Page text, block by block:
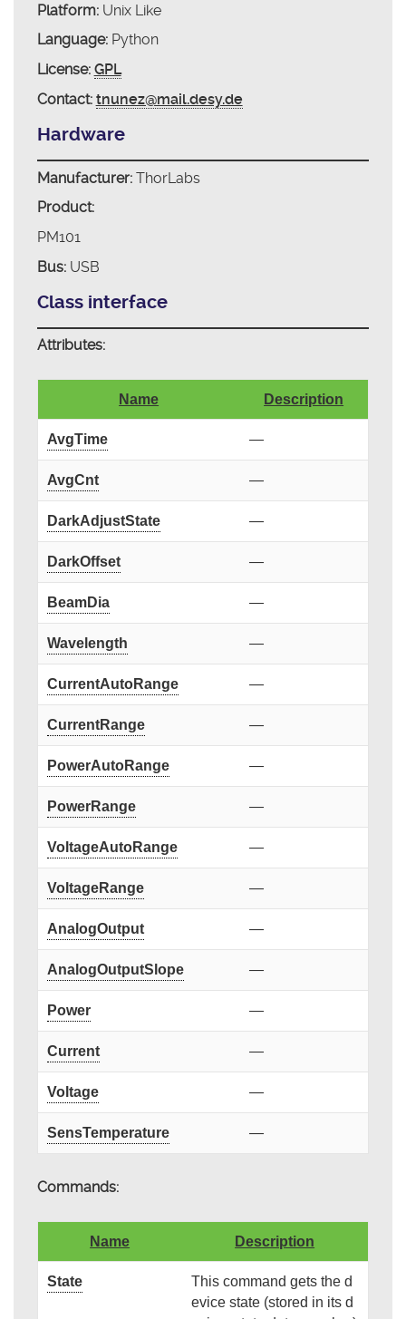
Platform:Unix Like
Language:Python
License: GPL
Contact: tnunez@mail.desy.de
Hardware
Manufacturer:ThorLabs
Product:
PM101
Bus:USB
Class interface
Attributes:
Name Description
AvgTime —
AvgCnt —
DarkAdjustState —
DarkOffset —
BeamDia —
Wavelength —
CurrentAutoRange —
CurrentRange —
PowerAutoRange —
PowerRange —
VoltageAutoRange —
VoltageRange —
AnalogOutput —
AnalogOutputSlope —
Power —
Current —
Voltage —
SensTemperature —
Commands:
Name Description
State
This command gets the d
evice state (stored in its d